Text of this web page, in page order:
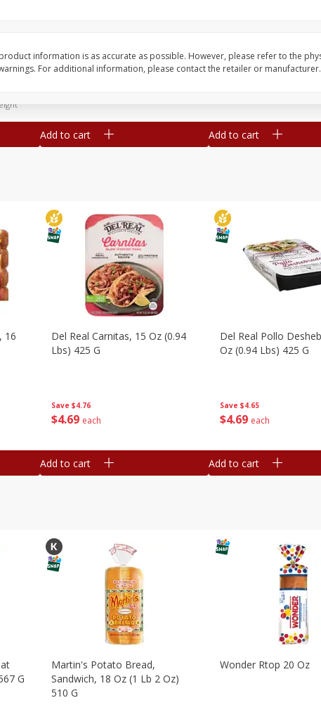
Add to cart
Simply Potatoes
Add to cart
16
Save $4.76
$4 69 each
Del Real Carnitas, 15 Oz (0.94
Lbs) 425 G
Add to cart
Save $4.65
$4 69 each
Del Real Pollo
Oz (0.94 Lbs) 425 G
Add to cart
G
Martin's Potato Bread,
Sandwich, 18 Oz (1 Lb 2 Oz)
510 G
Wonder Rtop 20 Oz
information is as accurate as possible. However, please refer to the
For additional information, please contact the retailer or manufacturer.